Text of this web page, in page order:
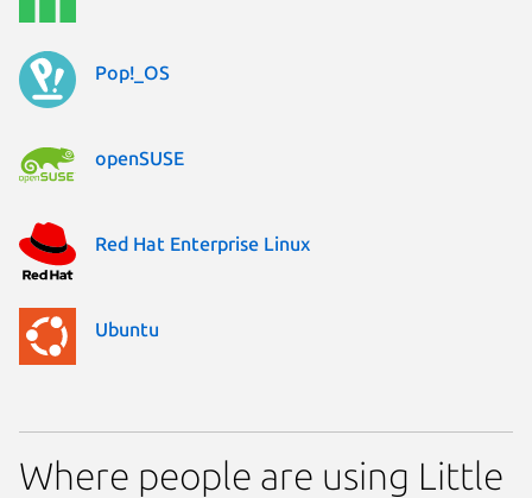
Pop!_OS
openSUSE
Red Hat Enterprise Linux
Ubuntu
Where people are using Little